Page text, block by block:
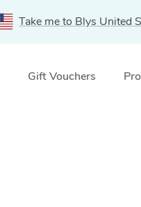
Take me to Blys United
Gift Vouchers